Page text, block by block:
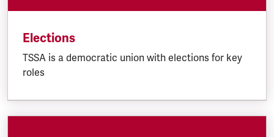
Elections
TSSA is a democratic union with elections for key
roles